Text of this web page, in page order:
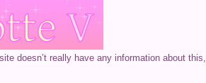
doesn’t really have any information about this,